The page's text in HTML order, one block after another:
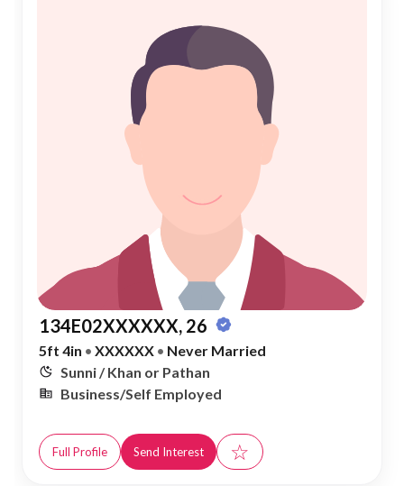
134E02XXXXXX, 26
5ft 4in • XXXXXX • Never Married
Sunni / Khan or Pathan
Business/Self Employed
Full Profile Send Interest ☆